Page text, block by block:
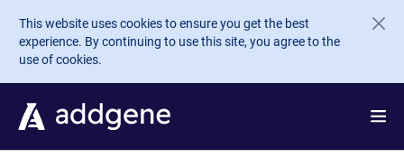
Skip to main content
This website uses cookies to ensure you get the best
experience. By continuing to use this site, you agree to the
use of cookies.